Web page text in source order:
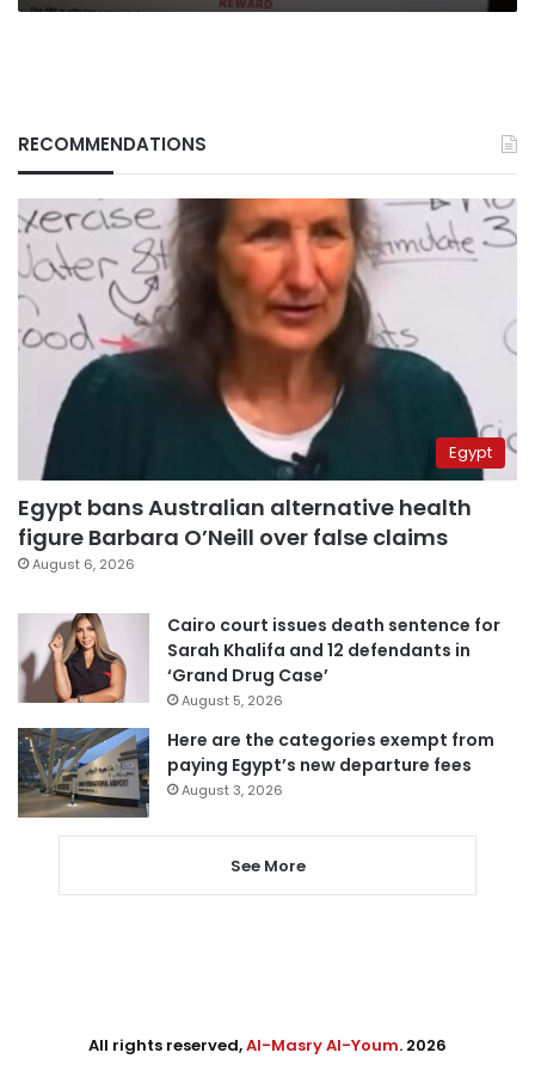
RECOMMENDATIONS
Egypt
Egypt bans Australian alternative health
figure Barbara O’Neill over false claims
August 6, 2026
Cairo court issues death sentence for
Sarah Khalifa and 12 defendants in
‘Grand Drug Case’
August 5, 2026
Here are the categories exempt from
paying Egypt’s new departure fees
August 3, 2026
See More
All rights reserved,Al-Masry Al-Youm. 2026